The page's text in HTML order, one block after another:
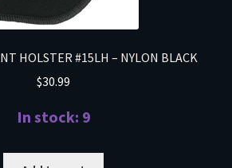
HOLSTER #15LH – NYLON BLACK
$30.99
In stock: 9